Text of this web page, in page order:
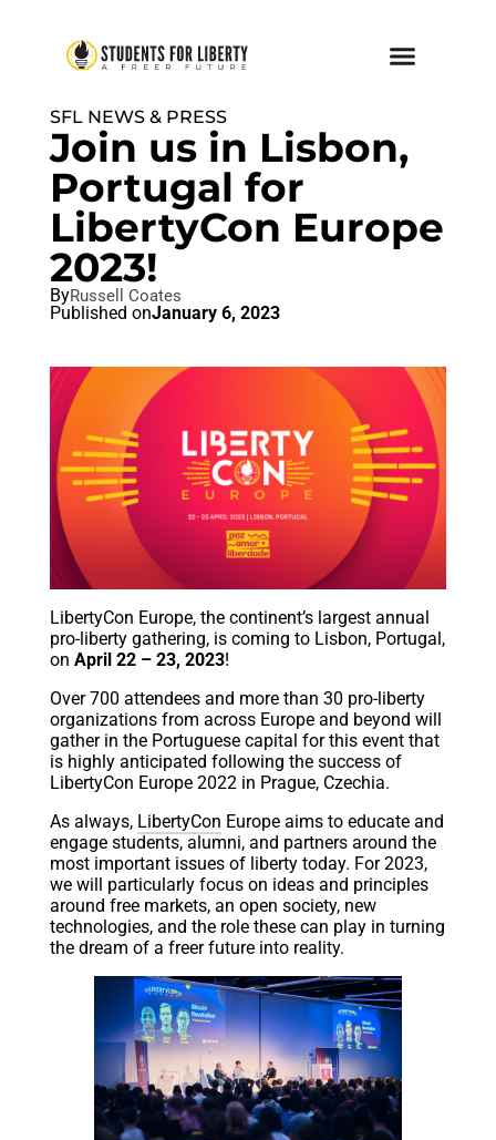
SFL NEWS & PRESS
Join us in Lisbon,
Portugal for
LibertyCon Europe
2023!
ByRussell Coates
Published onJanuary 6, 2023
LibertyCon Europe, the continent’s largest annual
pro-liberty gathering, is coming to Lisbon, Portugal,
on April 22 – 23, 2023!
Over 700 attendees and more than 30 pro-liberty
organizations from across Europe and beyond will
gather in the Portuguese capital for this event that
is highly anticipated following the success of
LibertyCon Europe 2022 in Prague, Czechia.
As always, LibertyCon Europe aims to educate and
engage students, alumni, and partners around the
most important issues of liberty today. For 2023,
we will particularly focus on ideas and principles
around free markets, an open society, new
technologies, and the role these can play in turning
the dream of a freer future into reality.